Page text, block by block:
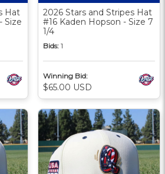
Hat
Size
2026 Stars and Stripes Hat
#16 Kaden Hopson - Size 7
1/4
Bids: 1
Winning Bid:
$65.00 USD